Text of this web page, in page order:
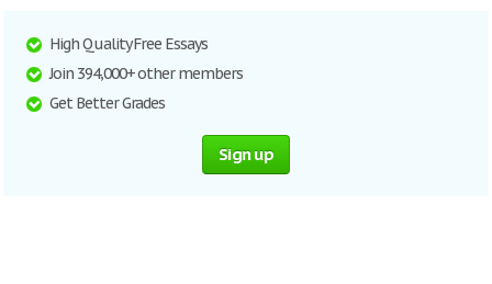
High Quality Free Essays
Join 394,000+ other members
Get Better Grades
Sign up